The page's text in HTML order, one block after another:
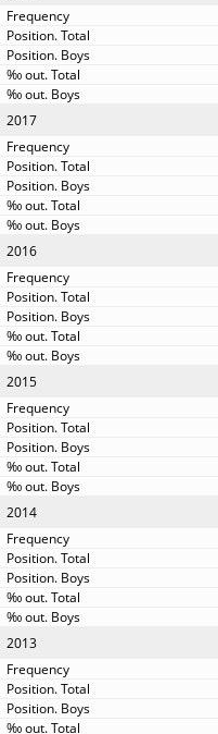
2017
2016
2015
2014
2013